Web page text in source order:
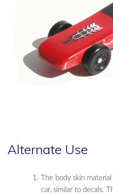
Alternate Use
The body skin
car, similar to decals.